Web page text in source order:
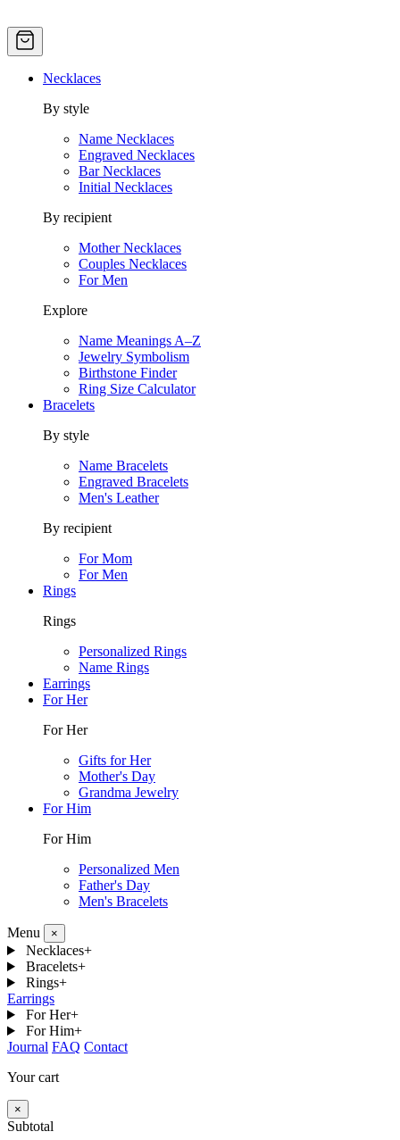
Necklaces
By style
Name Necklaces
Engraved Necklaces
Bar Necklaces
Initial Necklaces
By recipient
Mother Necklaces
Couples Necklaces
For Men
Explore
Name Meanings A–Z
Jewelry Symbolism
Birthstone Finder
Ring Size Calculator
Bracelets
By style
Name Bracelets
Engraved Bracelets
Men's Leather
By recipient
For Mom
For Men
Rings
Rings
Personalized Rings
Name Rings
Earrings
For Her
For Her
Gifts for Her
Mother's Day
Grandma Jewelry
For Him
For Him
Personalized Men
Father's Day
Men's Bracelets
Menu ×
Necklaces+
Bracelets+
Rings+
Earrings
For Her+
For Him+
Journal FAQ Contact
Your cart
×
Subtotal